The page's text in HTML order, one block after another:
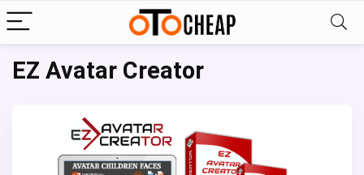
EZ Avatar Creator